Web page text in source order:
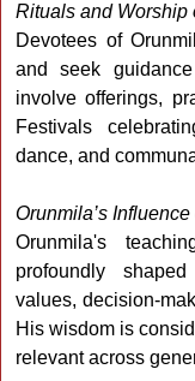
Rituals and Worship
Devotees of
and seek
involve offerings,
Festivals
dance, and
Orunmila’s
Orunmila's
profoundly
values, decision-
His wisdom is
relevant across